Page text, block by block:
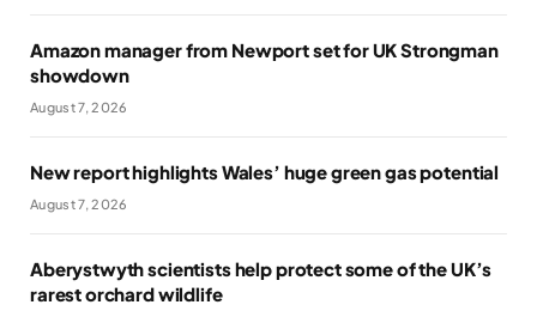
Amazon manager from Newport set for UK Strongman
showdown
August 7, 2026
New report highlights Wales’ huge green gas potential
August 7, 2026
Aberystwyth scientists help protect some of the UK’s
rarest orchard wildlife